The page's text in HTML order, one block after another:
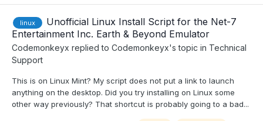
linux
Unofficial Linux Install Script for the Net-7
Entertainment Inc. Earth & Beyond Emulator
Codemonkeyx replied to Codemonkeyx's topic in Technical
Support
This is on Linux Mint? My script does not put a link to launch
anything on the desktop. Did you try installing on Linux some
other way previously? That shortcut is probably going to a bad...